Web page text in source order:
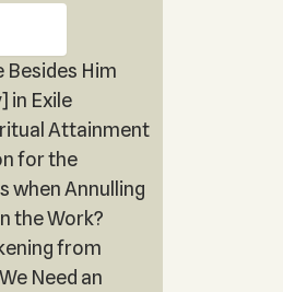
Kabbalah
Besides Him
in Exile
Attainment
for the
when Annulling
the Work?
from
Need an